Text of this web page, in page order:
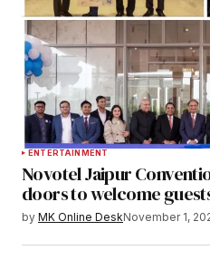
ENTERTAINMENT
Novotel Jaipur
doors to welcome
by MK Online DeskNovember 1,